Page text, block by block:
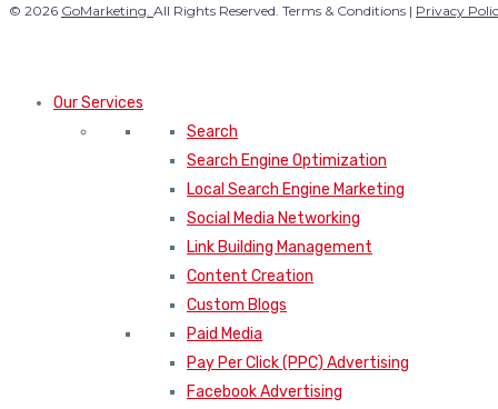
© 2026 GoMarketing. All Rights Reserved. Terms & Conditions | Privacy
Our Services
Search
Search Engine Optimization
Local Search Engine Marketing
Social Media Networking
Link Building Management
Content Creation
Custom Blogs
Paid Media
Pay Per Click (PPC) Advertising
Facebook Advertising